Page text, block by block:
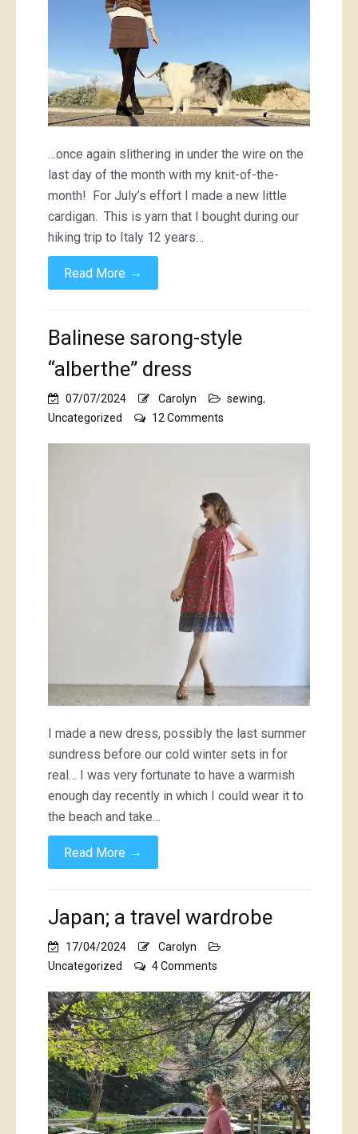
…once again slithering in under the wire on the
last day of the month with my knit-of-the-
month! For July’s effort I made a new little
cardigan. This is yarn that I bought during our
hiking trip to Italy 12 years…
Read More →
Balinese sarong-style
“alberthe” dress
07/07/2024 Carolyn sewing,
Uncategorized
12 Comments
dress
I made a new dress, possibly the last summer
sundress before our cold winter sets in for
real… I was very fortunate to have a warmish
enough day recently in which I could wear it to
the beach and take…
Read More →
Japan; a travel wardrobe
17/04/2024
Carolyn
Uncategorized
4 Comments
a
travel
wardrobe